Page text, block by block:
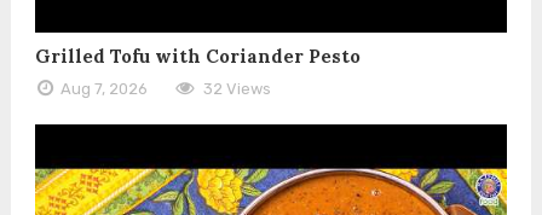
Grilled Tofu with Coriander Pesto
Aug 7, 2026 32 Views